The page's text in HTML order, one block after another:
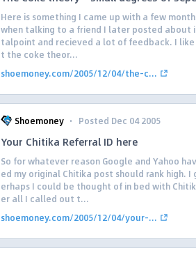
Here is something I came up with a few
when talking to a friend I later posted about
talpoint and recieved a lot of feedback. I
t the coke theor...
shoemoney.com/2005/12/04/the-c...
Shoemoney · Posted Dec 04 2005
Your Chitika Referral ID here
So for whatever reason Google and Yahoo
ed my original Chitika post should rank high. I
erhaps I could be thought of in bed with
er all I called out t...
shoemoney.com/2005/12/04/your-...